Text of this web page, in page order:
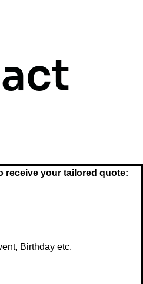
receive your tailored quote: